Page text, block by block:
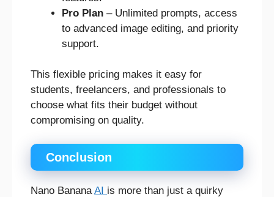
Pro Plan – Unlimited prompts, access
to advanced image editing, and priority
support.
This flexible pricing makes it easy for
students, freelancers, and professionals to
choose what fits their budget without
compromising on quality.
Conclusion
Nano Banana AI is more than just a quirky